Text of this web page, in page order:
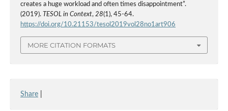
creates a huge workload and often times disappointment”.
(2019). TESOL in Context, 28(1), 45-64.
https://doi.org/10.21153/tesol2019vol28no1art906
MORE CITATION FORMATS
Share